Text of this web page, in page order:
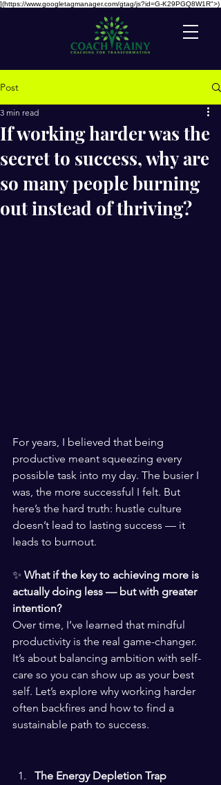
](https://www.googletagmanager.com/gtag/js?id=G-K29PGQ8W1R">)
Post
If working harder was the
secret to success, why are
so many people burning
out instead of thriving?
3 min read
For years, I believed that being
productive meant squeezing every
possible task into my day. The busier I
was, the more successful I felt. But
here’s the hard truth: hustle culture
doesn’t lead to lasting success — it
leads to burnout.
✨ What if the key to achieving more is
actually doing less — but with greater
intention?
Over time, I’ve learned that mindful
productivity is the real game-changer.
It’s about balancing ambition with self-
care so you can show up as your best
self. Let’s explore why working harder
often backfires and how to find a
sustainable path to success.
The Energy Depletion Trap